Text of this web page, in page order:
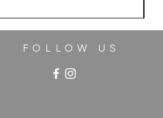
FOLLOW US